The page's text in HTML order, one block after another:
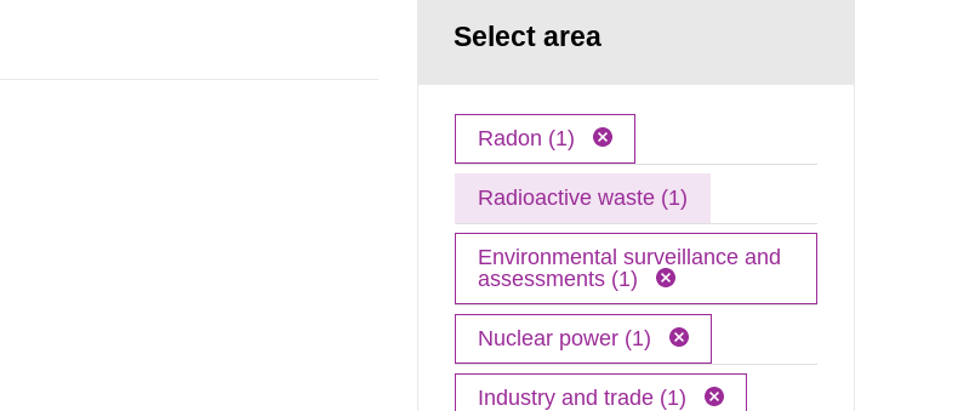
Select area
Radon (1)
Radioactive waste (1)
Environmental surveillance and
assessments (1)
Nuclear power (1)
Industry and trade (1)